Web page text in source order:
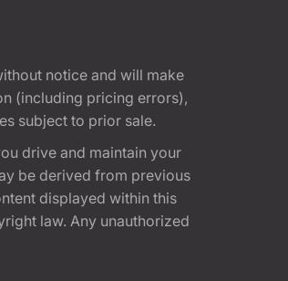
notice and will make
(including pricing errors),
subject to prior sale.
drive and maintain your
be derived from previous
displayed within this
law. Any unauthorized